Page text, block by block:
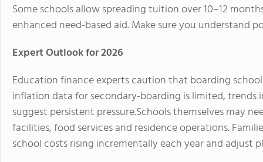
Some schools allow spreading tuition over 10–12
enhanced need-based aid. Make sure you understand
Expert Outlook for 2026
Education finance experts caution that boarding
inflation data for secondary-boarding is limited, trends
suggest persistent pressure.Schools themselves may
facilities, food services and residence operations.
school costs rising incrementally each year and adjust